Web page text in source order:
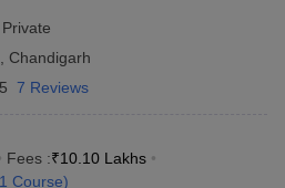
Private
Chandigarh
7 Reviews
Fees :₹10.10 Lakhs
1 Course)